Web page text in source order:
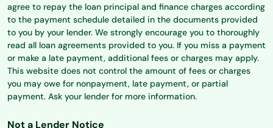
agree to repay the loan principal and finance charges according
to the payment schedule detailed in the documents provided
to you by your lender. We strongly encourage you to thoroughly
read all loan agreements provided to you. If you miss a payment
or make a late payment, additional fees or charges may apply.
This website does not control the amount of fees or charges
you may owe for nonpayment, late payment, or partial
payment. Ask your lender for more information.
Not a Lender Notice